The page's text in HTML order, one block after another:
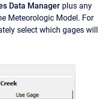
Data Manager plus any
Meteorologic Model. For
select which gages will